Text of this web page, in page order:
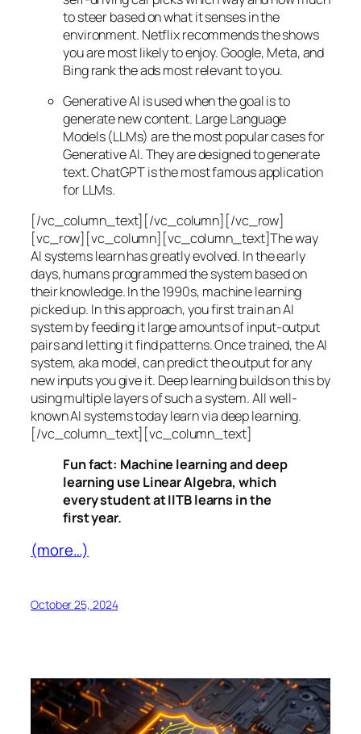
to steer based on what it senses in the
environment. Netflix recommends the shows
you are most likely to enjoy. Google, Meta, and
Bing rank the ads most relevant to you.
Generative AI is used when the goal is to
generate new content. Large Language
Models (LLMs) are the most popular cases for
Generative AI. They are designed to generate
text. ChatGPT is the most famous application
for LLMs.
[/vc_column_text][/vc_column][/vc_row]
[vc_row][vc_column][vc_column_text]The way
AI systems learn has greatly evolved. In the early
days, humans programmed the system based on
their knowledge. In the 1990s, machine learning
picked up. In this approach, you first train an AI
system by feeding it large amounts of input-output
pairs and letting it find patterns. Once trained, the AI
system, aka model, can predict the output for any
new inputs you give it. Deep learning builds on this by
using multiple layers of such a system. All well-
known AI systems today learn via deep learning.
[/vc_column_text][vc_column_text]
Fun fact: Machine learning and deep
learning use Linear Algebra, which
every student at IITB learns in the
first year.
(more…)
October 25, 2024